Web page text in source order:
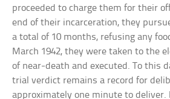
proceeded to charge them for their
end of their incarceration, they
a total of 10 months, refusing any
March 1942, they were taken to the
of near-death and executed. To this
trial verdict remains a record for
approximately one minute to deliver.